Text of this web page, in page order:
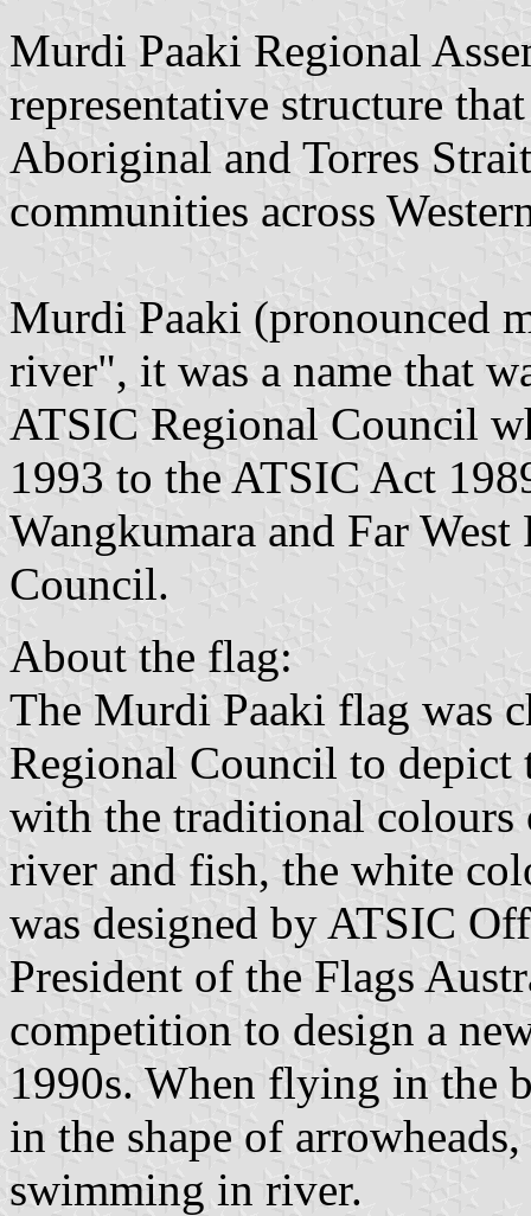
Murdi Paaki Regional
representative structure
Aboriginal and Torres
communities across
Murdi Paaki (pronounced
river", it was a name that
ATSIC Regional Council
1993 to the ATSIC Act
Wangkumara and Far
Council.
About the flag:
The Murdi Paaki flag was
Regional Council to
with the traditional colours
river and fish, the white
was designed by ATSIC
President of the Flags
competition to design a
1990s. When flying in the
in the shape of
swimming in river.